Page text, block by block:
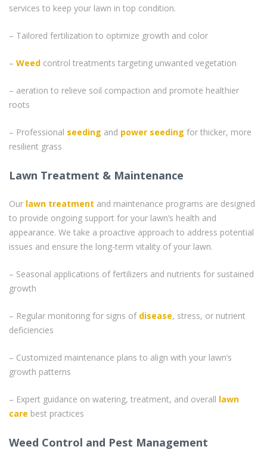
services to keep your lawn in top condition.
– Tailored fertilization to optimize growth and color
– Weed control treatments targeting unwanted vegetation
– aeration to relieve soil compaction and promote healthier
roots
– Professional seeding and power seeding for thicker, more
resilient grass
Lawn Treatment & Maintenance
Our lawn treatment and maintenance programs are designed
to provide ongoing support for your lawn’s health and
appearance. We take a proactive approach to address potential
issues and ensure the long-term vitality of your lawn.
– Seasonal applications of fertilizers and nutrients for sustained
growth
– Regular monitoring for signs of disease, stress, or nutrient
deficiencies
– Customized maintenance plans to align with your lawn’s
growth patterns
– Expert guidance on watering, treatment, and overall lawn
care best practices
Weed Control and Pest Management